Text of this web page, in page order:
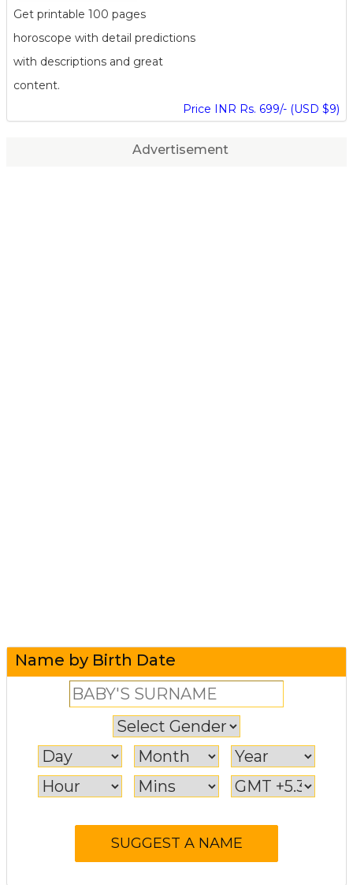
Get printable 100 pages
horoscope with detail predictions
with descriptions and great
content.
Price INR Rs. 699/- (USD $9)
Advertisement
Name by Birth Date